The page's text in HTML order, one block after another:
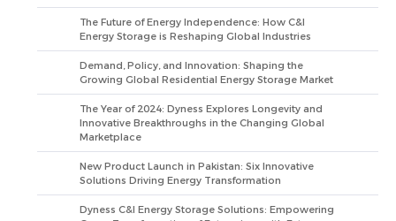
The Future of Energy Independence: How C&I
Energy Storage is Reshaping Global Industries
Demand, Policy, and Innovation: Shaping the
Growing Global Residential Energy Storage Market
The Year of 2024: Dyness Explores Longevity and
Innovative Breakthroughs in the Changing Global
Marketplace
New Product Launch in Pakistan: Six Innovative
Solutions Driving Energy Transformation
Dyness C&I Energy Storage Solutions: Empowering